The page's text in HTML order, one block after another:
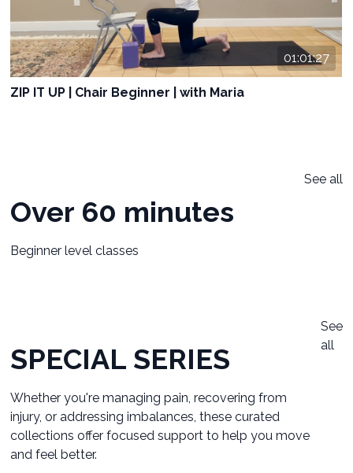
01:01:27
ZIP IT UP | Chair Beginner | with Maria
Over 60 minutes
Beginner level classes
See all
SPECIAL SERIES
Whether you're managing pain, recovering from
injury, or addressing imbalances, these curated
collections offer focused support to help you move
and feel better.
See
all